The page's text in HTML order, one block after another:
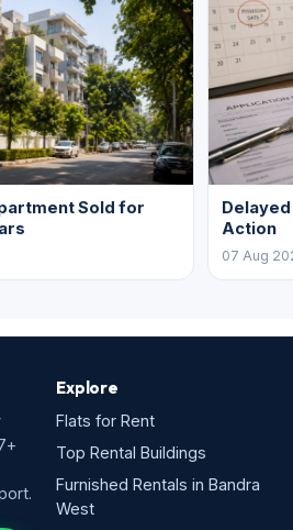
Sold for
Action
07 Aug
Explore
Flats for Rent
Top Rental Buildings
Furnished Rentals in Bandra
West